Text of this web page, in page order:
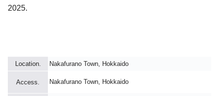
2025.
Location. Nakafurano Town, Hokkaido
Access. Nakafurano Town, Hokkaido